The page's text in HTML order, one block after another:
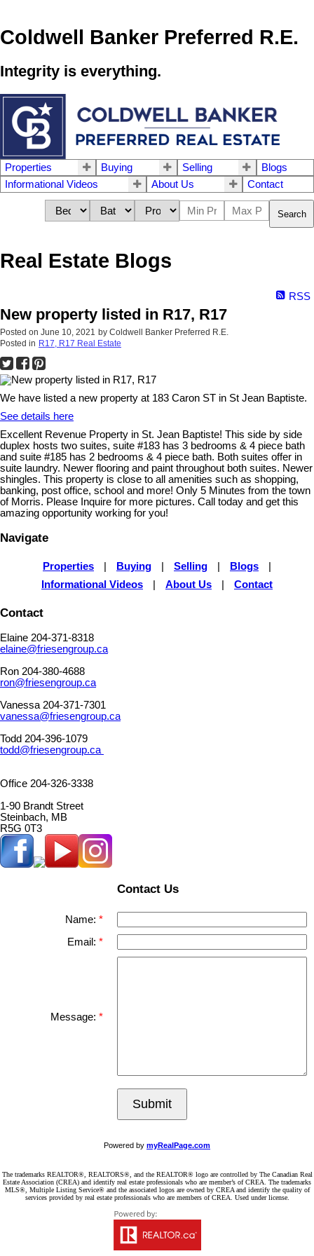
Coldwell Banker Preferred R.E.
Integrity is everything.
Properties Buying Selling
Blogs
Informational Videos
About Us Contact
Search
Real Estate Blogs
RSS
New property listed in R17, R17
Posted on June 10, 2021 by Coldwell Banker Preferred R.E.
Posted in R17, R17 Real Estate
We have listed a new property at 183 Caron ST in St Jean Baptiste.
See details here
Excellent Revenue Property in St. Jean Baptiste! This side by side
duplex hosts two suites, suite #183 has 3 bedrooms & 4 piece bath
and suite #185 has 2 bedrooms & 4 piece bath. Both suites offer in
suite laundry. Newer flooring and paint throughout both suites. Newer
shingles. This property is close to all amenities such as shopping,
banking, post office, school and more! Only 5 Minutes from the town
of Morris. Please Inquire for more pictures. Call today and get this
amazing opportunity working for you!
Navigate
Properties Buying Selling Blogs
Informational Videos
About Us Contact
Contact
Elaine 204-371-8318
elaine@friesengroup.ca
Ron 204-380-4688
ron@friesengroup.ca
Vanessa 204-371-7301
vanessa@friesengroup.ca
Todd 204-396-1079
todd@friesengroup.ca
Office 204-326-3338
1-90 Brandt Street
Steinbach, MB
R5G 0T3
Contact Us
Name:
Email:
Message:
Submit
Powered by myRealPage.com
The trademarks REALTOR®, REALTORS®, and the REALTOR® logo are controlled by The Canadian Real
Estate Association (CREA) and identify real estate professionals who are member’s of CREA. The trademarks
MLS®, Multiple Listing Service® and the associated logos are owned by CREA and identify the quality of
services provided by real estate professionals who are members of CREA. Used under license.